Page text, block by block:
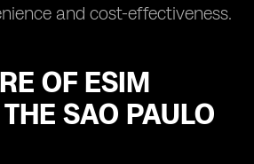
and cost-effectiveness.
OF ESIM
SAO PAULO